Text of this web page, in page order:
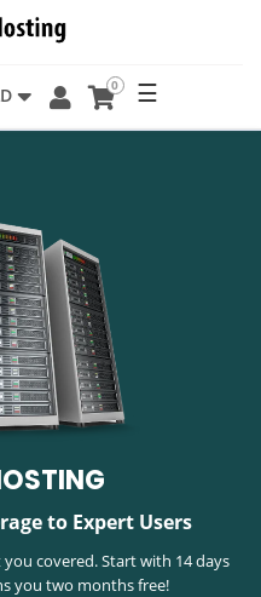
0 ☰
to Expert Users
covered. Start with 14 days
you two months free!